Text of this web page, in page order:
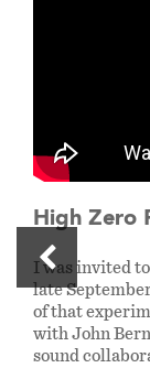
High Zero
I was invited
late
of that
with John
sound